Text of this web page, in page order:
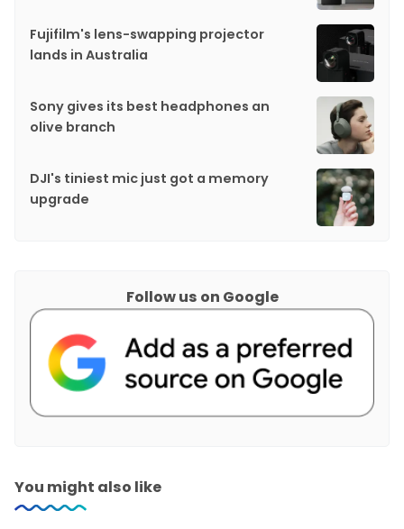
Fujifilm's lens-swapping projector
lands in Australia
Sony gives its best headphones an
olive branch
DJI's tiniest mic just got a memory
upgrade
Follow us on Google
You might also like